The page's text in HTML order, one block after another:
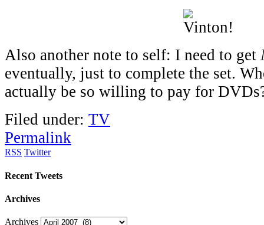
Also another note to self: I need to get
eventually, just to complete the set.
actually be so willing to pay for
Filed under: TV
Permalink
RSS Twitter
Recent Tweets
Archives
Archives